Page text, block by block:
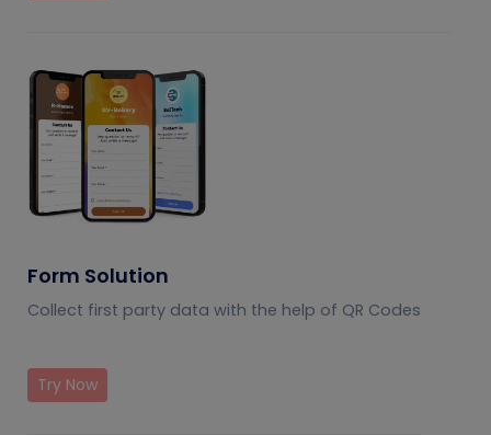
Form Solution
Collect first party data with the help of QR Codes
Try Now